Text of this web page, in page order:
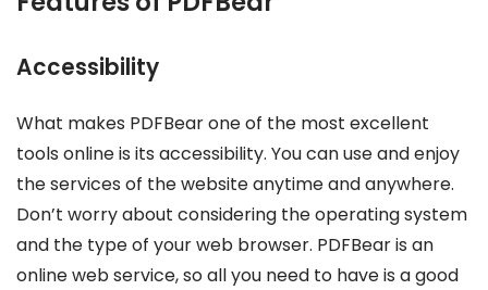
Accessibility
What makes PDFBear one of the most excellent
tools online is its accessibility. You can use and enjoy
the services of the website anytime and anywhere.
Don’t worry about considering the operating system
and the type of your web browser. PDFBear is an
online web service, so all you need to have is a good